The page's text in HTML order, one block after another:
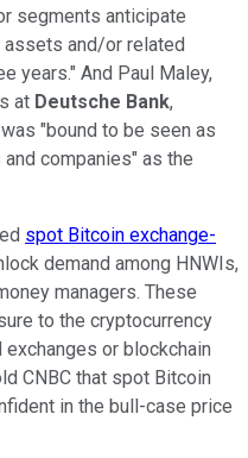
segments anticipate
and/or related
years." And Paul Maley,
at Deutsche Bank,
"bound to be seen as
companies" as the
spot Bitcoin exchange-
demand among HNWIs,
managers. These
to the cryptocurrency
or blockchain
CNBC that spot Bitcoin
in the bull-case price